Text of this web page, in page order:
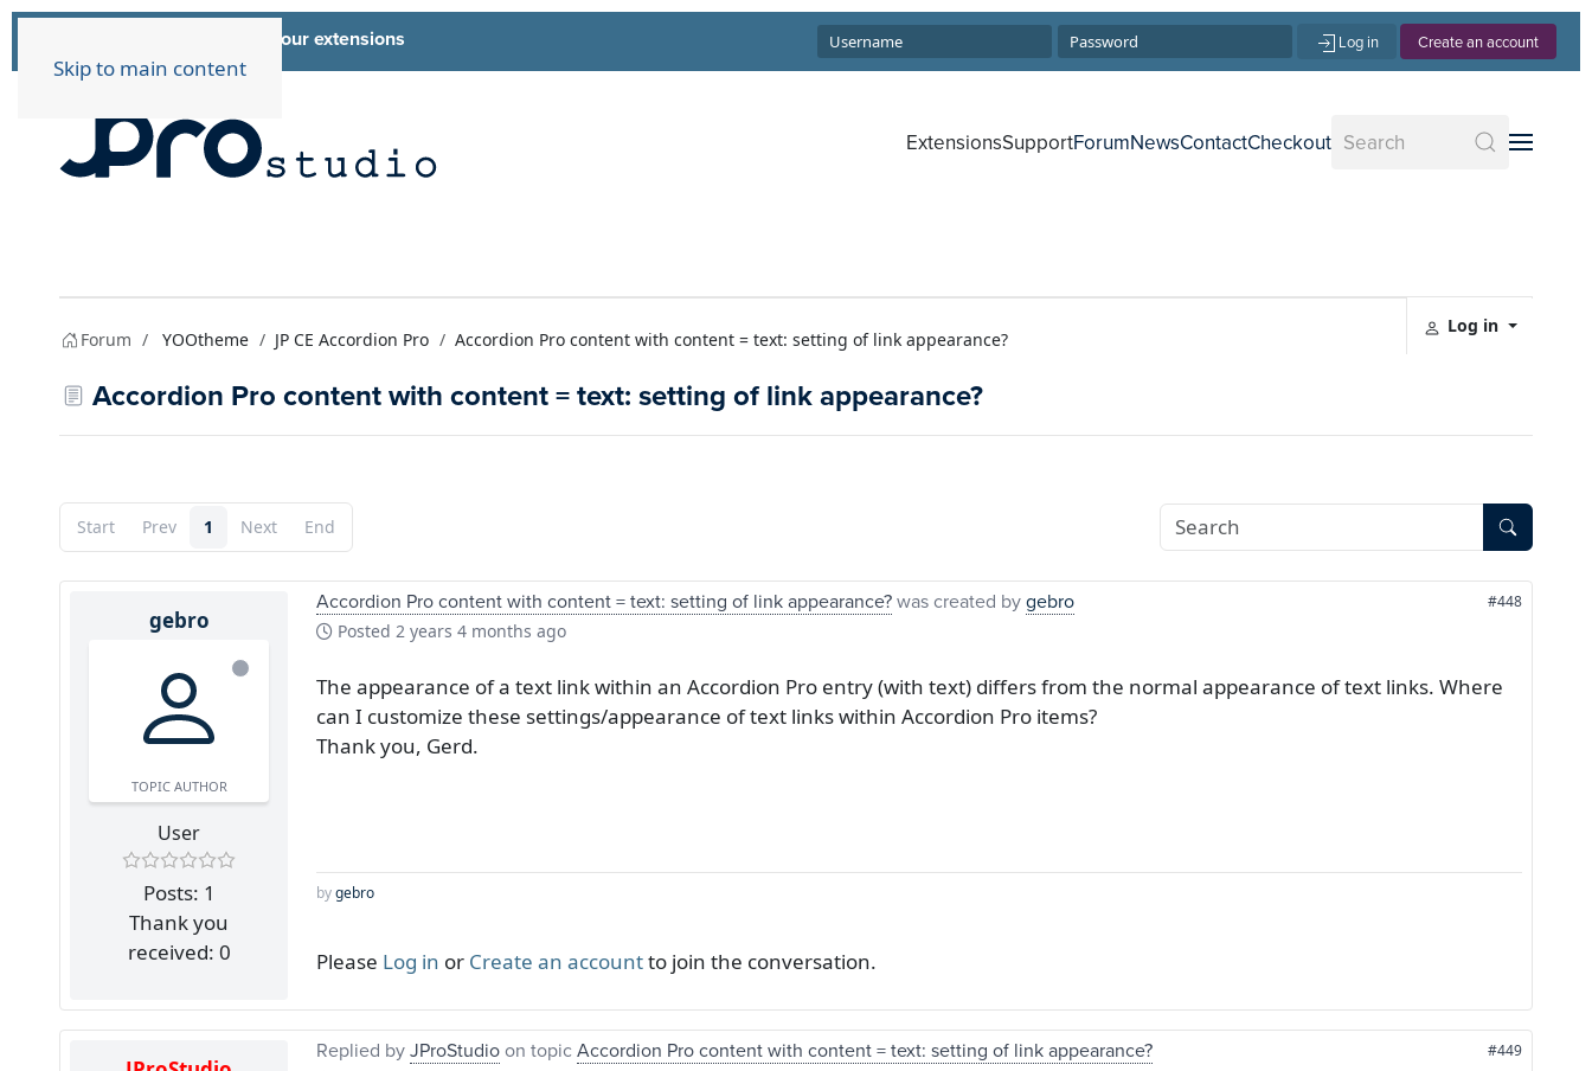
Skip to main content
List of all our extensions Log in Create an account
ExtensionsSupportForumNewsContactCheckout
Log in
Forum YOOtheme JP CE Accordion Pro Accordion Pro content with content = text: setting of link appearance?
Accordion Pro content with content = text: setting of link appearance?
Start Prev 1 Next End
gebro
TOPIC AUTHOR
User
Posts: 1
Thank you
received: 0
Accordion Pro content with content = text: setting of link appearance?was created bygebro
Posted 2 years 4 months ago
#448
The appearance of a text link within an Accordion Pro entry (with text) differs from the normal appearance of text links. Where
can I customize these settings/appearance of text links within Accordion Pro items?
Thank you, Gerd.
bygebro
Please Log in or Create an accountto join the conversation.
Replied byJProStudioon topicAccordion Pro content with content = text: setting of link appearance? #449